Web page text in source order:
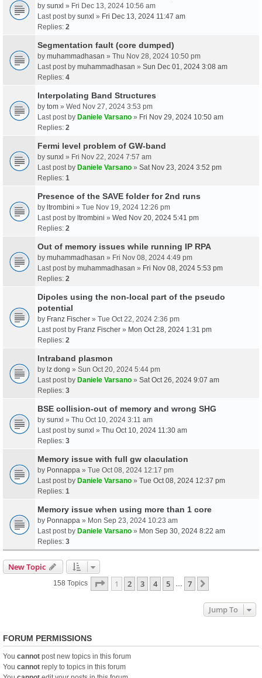
by sunxl » Fri Dec 13, 2024 10:56 am
Last post by sunxl » Fri Dec 13, 2024 11:47 am
Replies: 2
Segmentation fault (core dumped)
by muhammadhasan » Thu Nov 28, 2024 10:50 pm
Last post by muhammadhasan » Sun Dec 01, 2024 3:08 am
Replies: 4
Interpolating Band Structures
by tom » Wed Nov 27, 2024 3:53 pm
Last post by Daniele Varsano » Fri Nov 29, 2024 10:50 am
Replies: 2
Fermi level problem of GW-band
by sunxl » Fri Nov 22, 2024 7:57 am
Last post by Daniele Varsano » Sat Nov 23, 2024 3:52 pm
Replies: 1
Presence of the SAVE folder for 2nd runs
by ltrombini » Tue Nov 19, 2024 12:26 pm
Last post by ltrombini » Wed Nov 20, 2024 5:41 pm
Replies: 2
Out of memory issues while running IP RPA
by muhammadhasan » Fri Nov 08, 2024 4:49 pm
Last post by muhammadhasan » Fri Nov 08, 2024 5:53 pm
Replies: 2
Dipoles using the non-local part of the pseudo
potential
by Franz Fischer » Tue Oct 22, 2024 2:36 pm
Last post by Franz Fischer » Mon Oct 28, 2024 1:31 pm
Replies: 2
Intraband plasmon
by lz dong » Sun Oct 20, 2024 5:44 pm
Last post by Daniele Varsano » Sat Oct 26, 2024 9:07 am
Replies: 3
BSE collision-out of memory and wrong SHG
by sunxl » Thu Oct 10, 2024 3:11 am
Last post by sunxl » Thu Oct 10, 2024 11:30 am
Replies: 3
Memory issue with full gw claculation
by Ponnappa » Tue Oct 08, 2024 12:17 pm
Last post by Daniele Varsano » Tue Oct 08, 2024 12:37 pm
Replies: 1
Memory issue when using more than 1 core
by Ponnappa » Mon Sep 23, 2024 10:23 am
Last post by Daniele Varsano » Mon Sep 30, 2024 8:22 am
Replies: 3
New Topic
158 Topics Page 1Of7
1 2 3 4 5 7
Jump To
FORUM PERMISSIONS
You cannot post new topics in this forum
You cannot reply to topics in this forum